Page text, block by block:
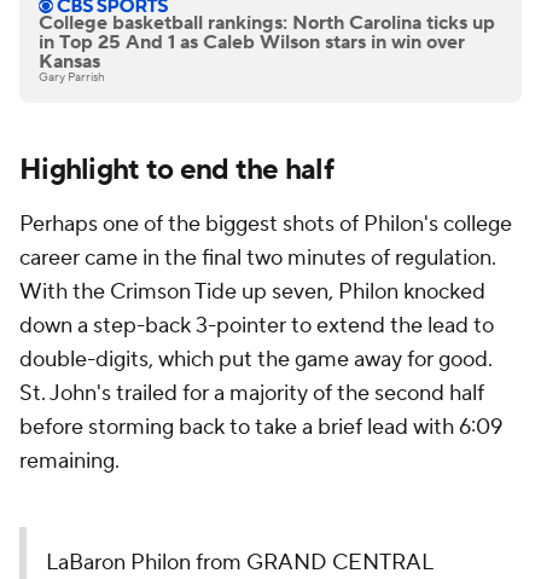
College basketball rankings: North Carolina ticks up
in Top 25 And 1 as Caleb Wilson stars in win over
Kansas
Gary Parrish
Highlight to end the half
Perhaps one of the biggest shots of Philon's college
career came in the final two minutes of regulation.
With the Crimson Tide up seven, Philon knocked
down a step-back 3-pointer to extend the lead to
double-digits, which put the game away for good.
St. John's trailed for a majority of the second half
before storming back to take a brief lead with 6:09
remaining.
LaBaron Philon from GRAND CENTRAL